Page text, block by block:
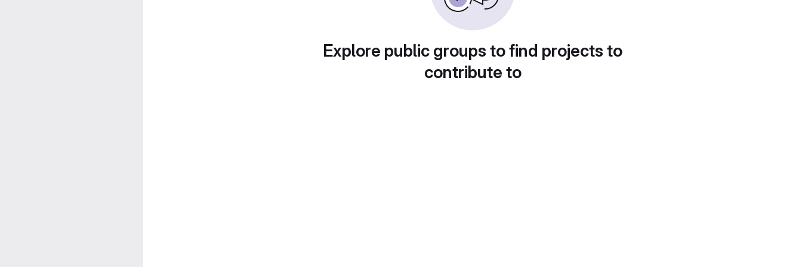
Explore public groups to find projects to
contribute to